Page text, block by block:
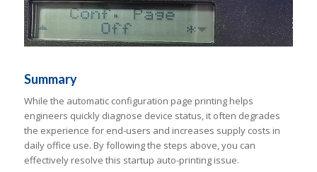
Summary
While the automatic configuration page printing helps
engineers quickly diagnose device status, it often degrades
the experience for end-users and increases supply costs in
daily office use. By following the steps above, you can
effectively resolve this startup auto-printing issue.